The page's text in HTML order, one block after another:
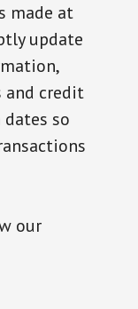
made at
update
and credit
so
our